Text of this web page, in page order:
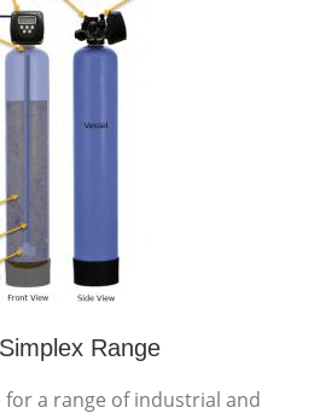
Range
a range of industrial and